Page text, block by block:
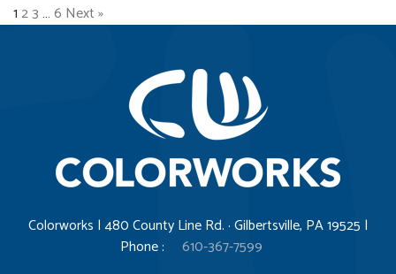
123…6 Next »
Colorworks | 480 County Line Rd. · Gilbertsville, PA 19525 |
Phone :
610-367-7599